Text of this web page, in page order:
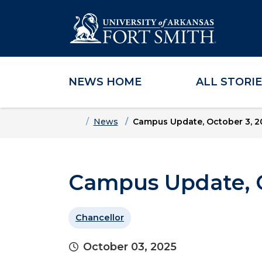
Skip to main content
Skip to main navigation
Skip to footer content
NEWS HOME ALL
HomeNews Campus Update, October 3,
Campus Update,
Chancellor
October 03, 2025